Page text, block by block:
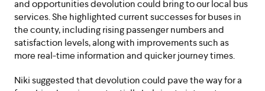
and opportunities devolution could bring to our local bus
services. She highlighted current successes for buses in
the county, including rising passenger numbers and
satisfaction levels, along with improvements such as
more real-time information and quicker journey times.
Niki suggested that devolution could pave the way for a